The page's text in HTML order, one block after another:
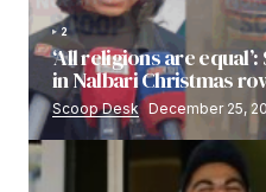
2
‘All religions are
in Nalbari Christmas
Scoop Desk December 25,